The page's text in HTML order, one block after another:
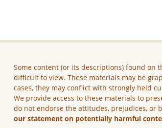
Some content (or its descriptions) found on
difficult to view. These materials may be
cases, they may conflict with strongly held
We provide access to these materials to
do not endorse the attitudes, prejudices, or
our statement on potentially harmful